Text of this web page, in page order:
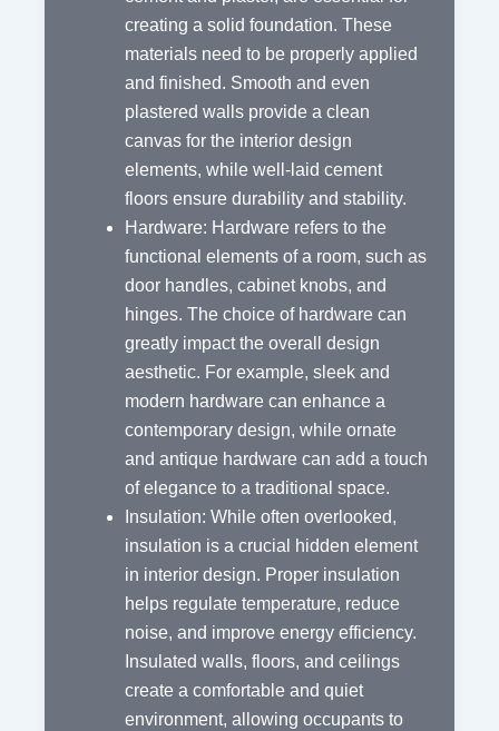
creating a solid foundation. These
materials need to be properly applied
and finished. Smooth and even
plastered walls provide a clean
canvas for the interior design
elements, while well-laid cement
floors ensure durability and stability.
Hardware: Hardware refers to the
functional elements of a room, such as
door handles, cabinet knobs, and
hinges. The choice of hardware can
greatly impact the overall design
aesthetic. For example, sleek and
modern hardware can enhance a
contemporary design, while ornate
and antique hardware can add a touch
of elegance to a traditional space.
Insulation: While often overlooked,
insulation is a crucial hidden element
in interior design. Proper insulation
helps regulate temperature, reduce
noise, and improve energy efficiency.
Insulated walls, floors, and ceilings
create a comfortable and quiet
environment, allowing occupants to